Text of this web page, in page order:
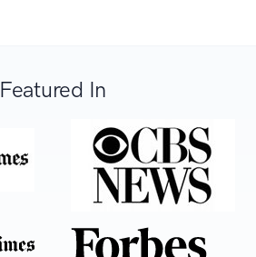
Featured In